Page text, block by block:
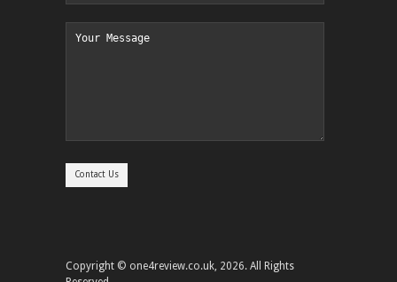
Copyright © one4review.co.uk, 2026. All Rights